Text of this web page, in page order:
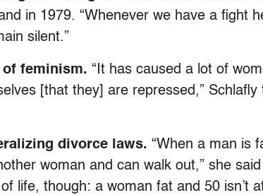
in 1979. “Whenever we have a fight
silent.”
of feminism. “It has caused a lot of
[that they] are repressed,” Schlafly
divorce laws. “When a man is
woman and can walk out,” she
life, though: a woman fat and 50 isn’t